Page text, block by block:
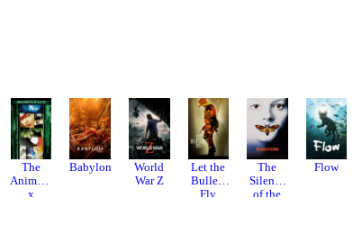
The
Animatri
x
Babylon
World
War Z
Let the
Bullets
Fly
The
Silence
of the
Flow